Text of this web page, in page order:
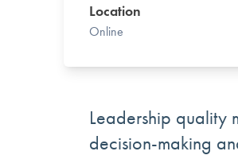
Location
Online
Leadership quality
decision-making